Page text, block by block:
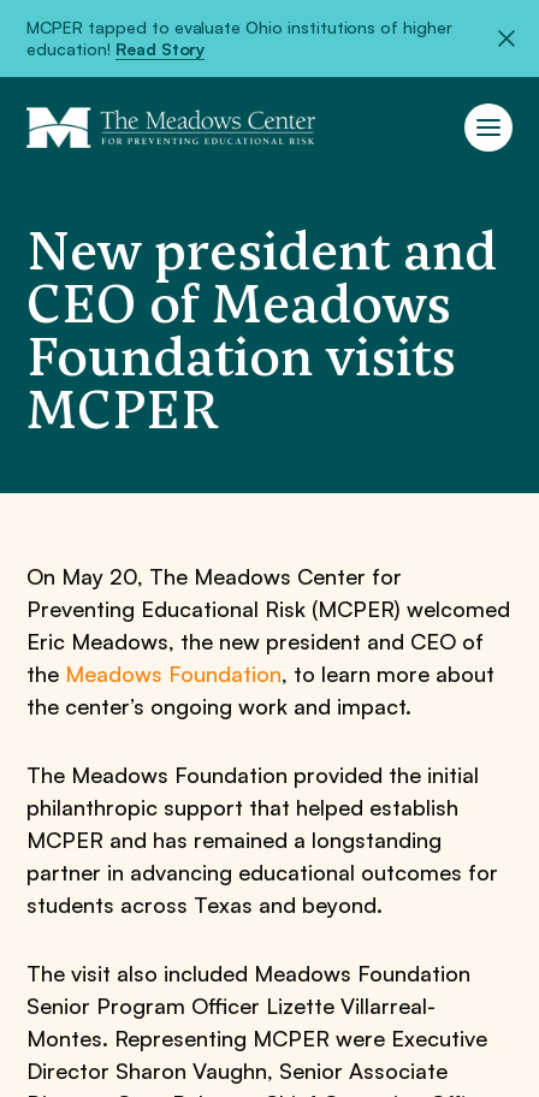
MCPER tapped to evaluate Ohio institutions of higher
education! Read Story
New president and
CEO of Meadows
Foundation visits
MCPER
On May 20, The Meadows Center for
Preventing Educational Risk (MCPER) welcomed
Eric Meadows, the new president and CEO of
the Meadows Foundation, to learn more about
the center’s ongoing work and impact.
The Meadows Foundation provided the initial
philanthropic support that helped establish
MCPER and has remained a longstanding
partner in advancing educational outcomes for
students across Texas and beyond.
The visit also included Meadows Foundation
Senior Program Officer Lizette Villarreal-
Montes. Representing MCPER were Executive
Director Sharon Vaughn, Senior Associate